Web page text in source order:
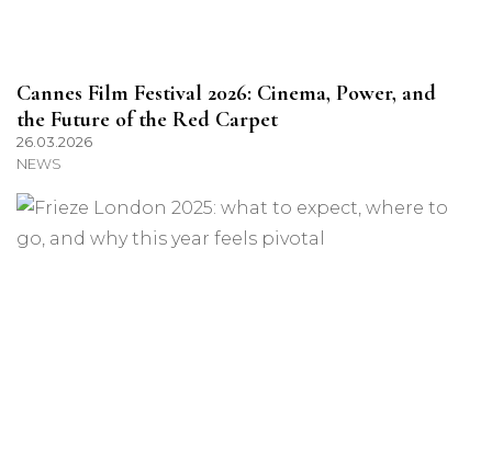
Cannes Film Festival 2026: Cinema, Power, and
the Future of the Red Carpet
26.03.2026
NEWS